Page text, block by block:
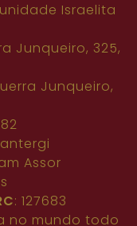
Israelita
Junqueiro, 325,
Junqueiro,
Assor
: 127683
no mundo todo